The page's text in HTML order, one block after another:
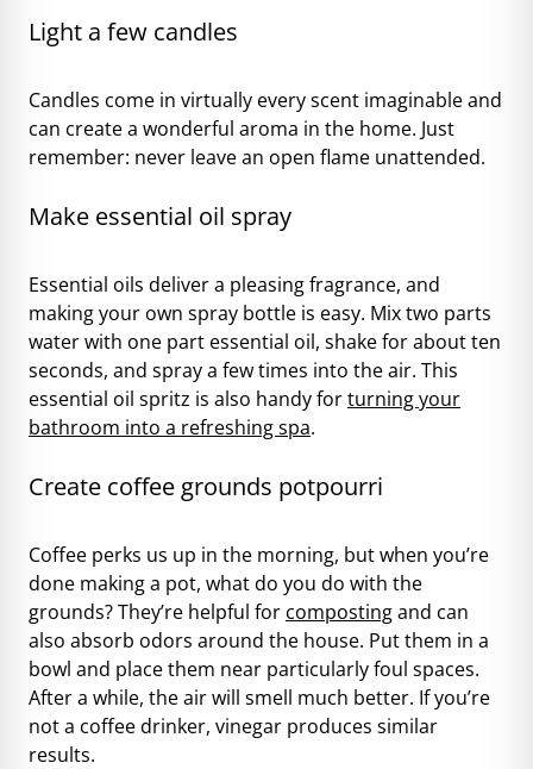
Light a few candles
Candles come in virtually every scent imaginable and
can create a wonderful aroma in the home. Just
remember: never leave an open flame unattended.
Make essential oil spray
Essential oils deliver a pleasing fragrance, and
making your own spray bottle is easy. Mix two parts
water with one part essential oil, shake for about ten
seconds, and spray a few times into the air. This
essential oil spritz is also handy forturning your
bathroom into a refreshing spa.
Create coffee grounds potpourri
Coffee perks us up in the morning, but when you’re
done making a pot, what do you do with the
grounds? They’re helpful for compostingand can
also absorb odors around the house. Put them in a
bowl and place them near particularly foul spaces.
After a while, the air will smell much better. If you’re
not a coffee drinker, vinegar produces similar
results.